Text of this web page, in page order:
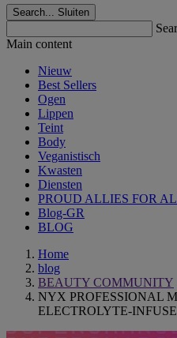
Search... Sluiten
Main content
Nieuw
Best Sellers
Ogen
Lippen
Teint
Body
Veganistisch
Kwasten
Diensten
PROUD ALLIES FOR
Blog-GR
BLOG
Home
blog
BEAUTY COMMUNITY
NYX PROFESSIONAL
ELECTROLYTE-